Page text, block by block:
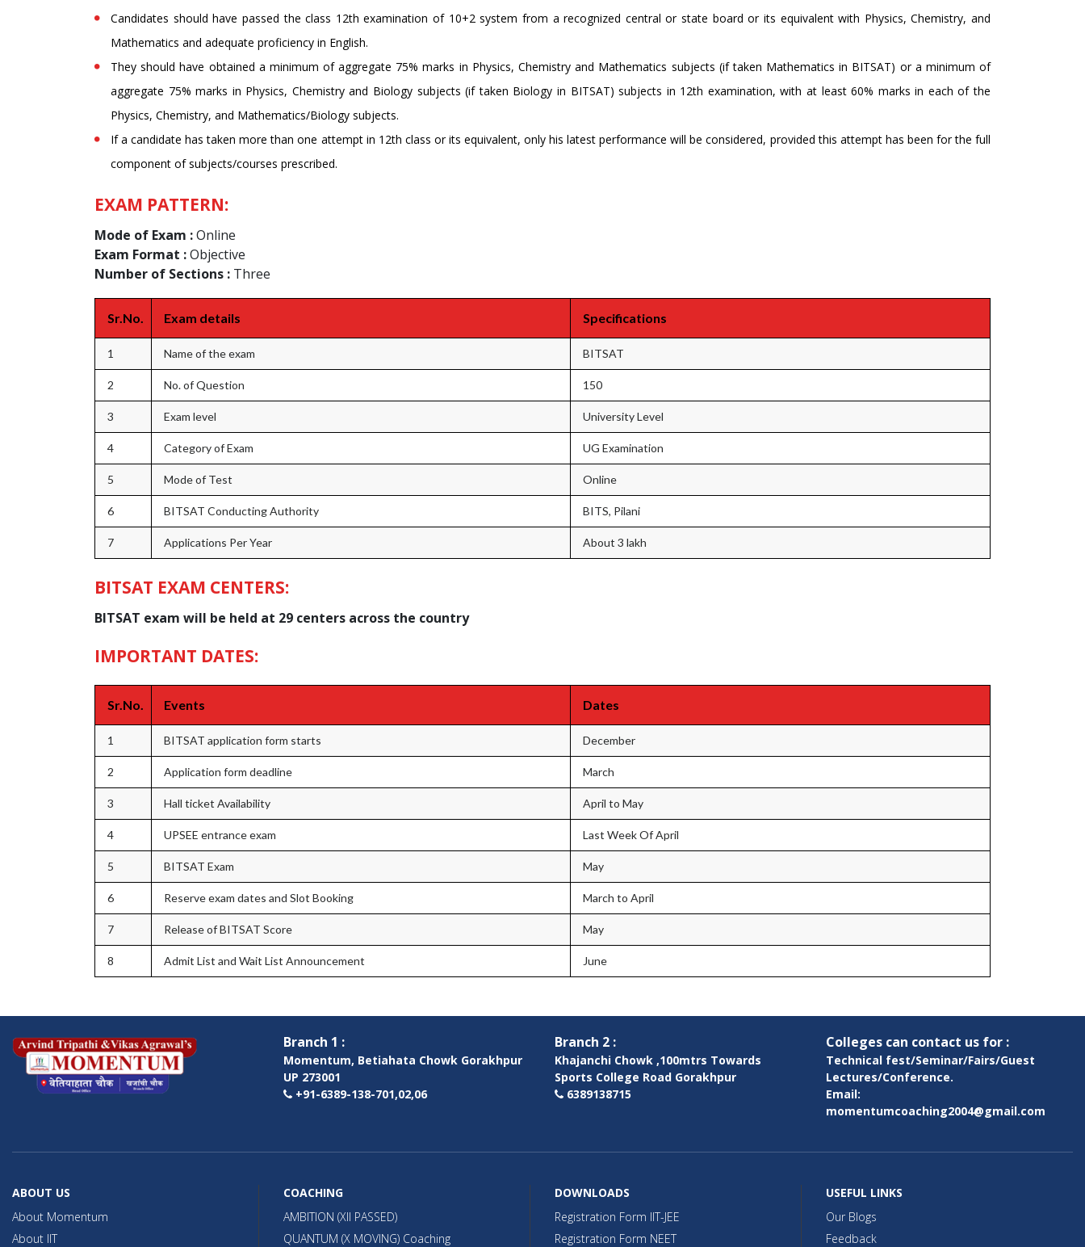
Candidates should have passed the class 12th examination of 10+2 system from a recognized central or state board or its equivalent with Physics, Chemistry, and
Mathematics and adequate proficiency in English.
They should have obtained a minimum of aggregate 75% marks in Physics, Chemistry and Mathematics subjects (if taken Mathematics in BITSAT) or a minimum of
aggregate 75% marks in Physics, Chemistry and Biology subjects (if taken Biology in BITSAT) subjects in 12th examination, with at least 60% marks in each of the
Physics, Chemistry, and Mathematics/Biology subjects.
If a candidate has taken more than one attempt in 12th class or its equivalent, only his latest performance will be considered, provided this attempt has been for the full
component of subjects/courses prescribed.
EXAM PATTERN:
Mode of Exam :Online
Exam Format :Objective
Number of Sections : Three
Sr.No. Exam details Specifications
1 Name of the exam BITSAT
2 No. of Question 150
3 Exam level University Level
4 Category of Exam UG Examination
5 Mode of Test Online
6 BITSAT Conducting Authority BITS, Pilani
7 Applications Per Year About 3 lakh
BITSAT EXAM CENTERS:
BITSAT exam will be held at 29 centers across the country
IMPORTANT DATES:
Sr.No. Events Dates
1 BITSAT application form starts December
2 Application form deadline March
3 Hall ticket Availability April to May
4 UPSEE entrance exam Last Week Of April
5 BITSAT Exam May
6 Reserve exam dates and Slot Booking March to April
7 Release of BITSAT Score May
8 Admit List and Wait List Announcement June
Branch 1 :
Momentum, Betiahata Chowk Gorakhpur
UP 273001
+91-6389-138-701,02,06
Branch 2 :
Khajanchi Chowk ,100mtrs Towards
Sports College Road Gorakhpur
6389138715
Colleges can contact us for :
Technical fest/Seminar/Fairs/Guest
Lectures/Conference.
Email:
momentumcoaching2004@gmail.com
ABOUT US
About Momentum
About IIT
COACHING
AMBITION (XII PASSED)
QUANTUM (X MOVING) Coaching
DOWNLOADS
Registration Form IIT-JEE
Registration Form NEET
USEFUL LINKS
Our Blogs
Feedback